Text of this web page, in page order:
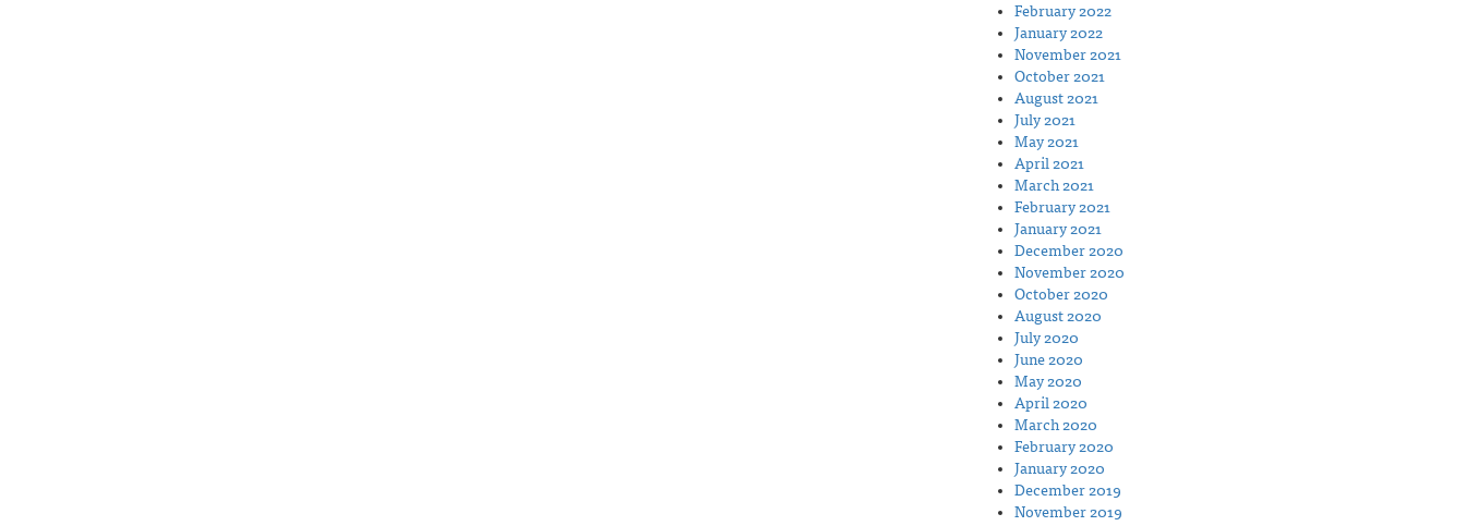
February 2022
January 2022
November 2021
October 2021
August 2021
July 2021
May 2021
April 2021
March 2021
February 2021
January 2021
December 2020
November 2020
October 2020
August 2020
July 2020
June 2020
May 2020
April 2020
March 2020
February 2020
January 2020
December 2019
November 2019